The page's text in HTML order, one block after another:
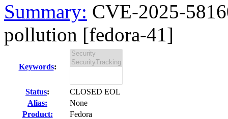
Summary: CVE-2025-
pollution [fedora-41]
Keywords:
Status:
CLOSED EOL
Alias:
None
Product:
Fedora